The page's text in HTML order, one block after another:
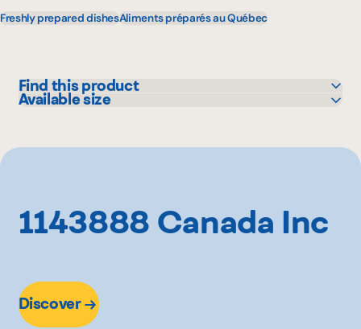
Freshly prepared dishesAliments préparés au Québec
Find this product
IGA
Available size
1143888 Canada Inc
Discover